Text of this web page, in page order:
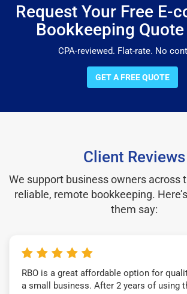
Request Your Free E-
Bookkeeping Quote
CPA-reviewed. Flat-rate. No
GET A FREE QUOTE
Client Reviews
We support business owners across
reliable, remote bookkeeping.
them say:
RBO is a great affordable option for
a small business. After 2 years of using